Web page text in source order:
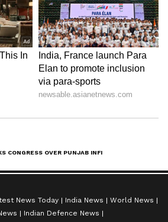
News Today India News
World News
Indian Defence News